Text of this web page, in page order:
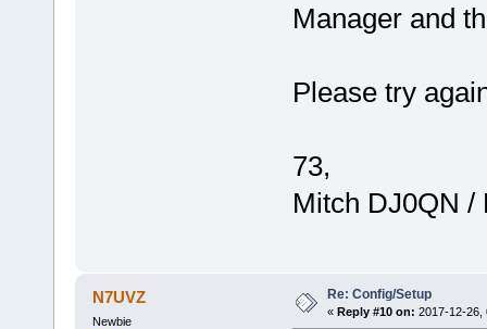
Manager and
Please try
73,
Mitch DJ0QN /
N7UVZ
Newbie
Re: Config/Setup
« Reply #10 on: 2017-12-26,